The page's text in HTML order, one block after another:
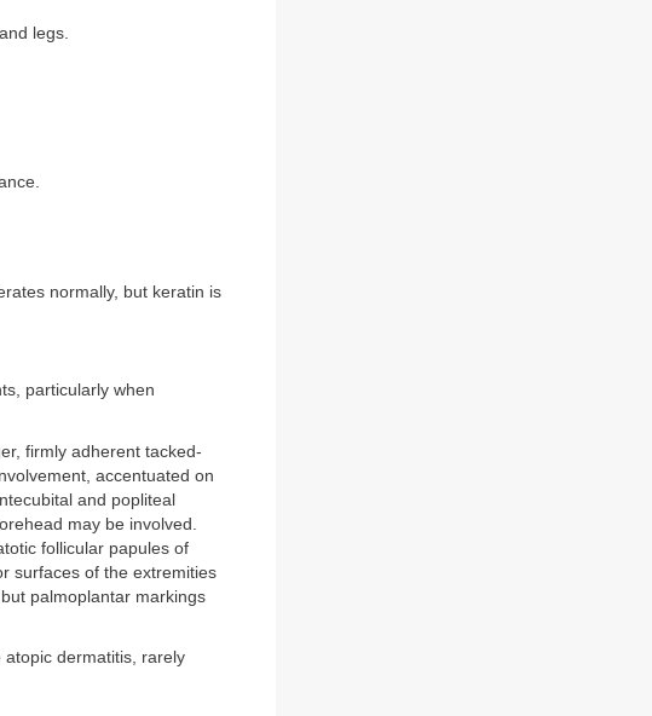
legs.
normally, but keratin is
particularly when
firmly adherent tacked-
accentuated on
and popliteal
may be involved.
follicular papules of
surfaces of the extremities
palmoplantar markings
atopic dermatitis, rarely